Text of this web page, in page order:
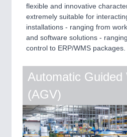
flexible and innovative
extremely suitable for
installations - ranging from
and software solutions -
control to ERP/WMS packages.
Automatic Guided
(AGV)